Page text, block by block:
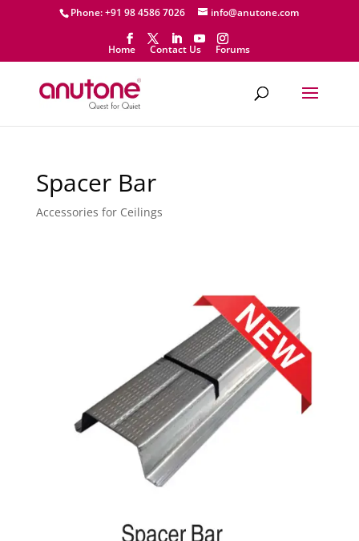
Phone: +91 98 4586 7026 info@anutone.com
Home Contact Us Forums
Spacer Bar
Accessories for Ceilings